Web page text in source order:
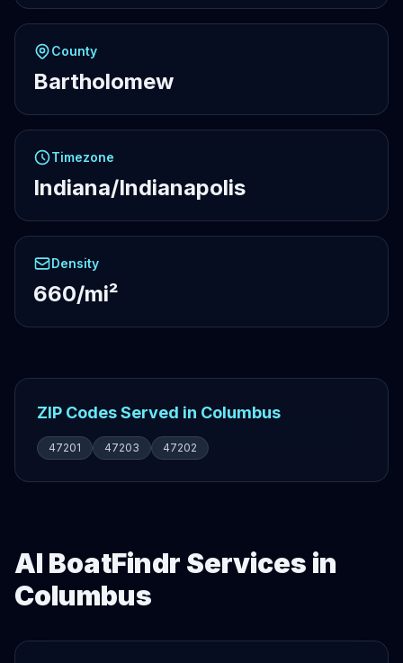
County
Bartholomew
Timezone
Indiana/Indianapolis
Density
660/mi²
ZIP Codes Served in Columbus
47201 47203 47202
AI BoatFindr Services in
Columbus